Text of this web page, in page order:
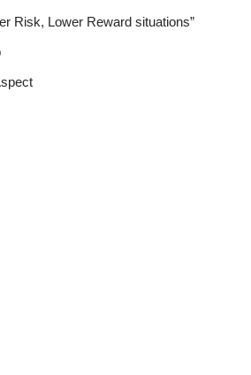
Risk, Lower Reward situations”